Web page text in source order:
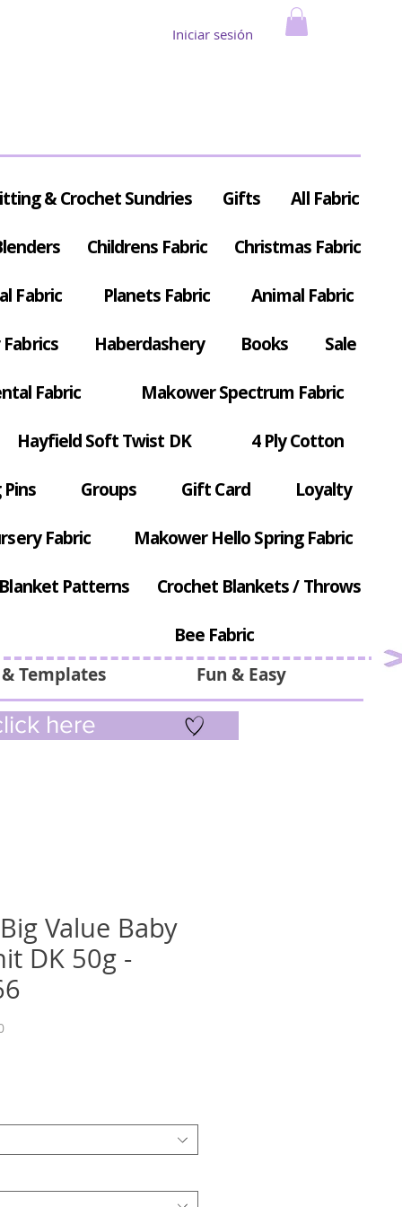
Iniciar sesión
Fun & Easy
Templates
& Crochet Sundries Gifts All Fabric
Childrens Fabric Christmas Fabric
Fabric Planets Fabric Animal Fabric
Haberdashery Books Sale
Fabric Makower Spectrum Fabric
Hayfield Soft Twist DK 4 Ply Cotton
Groups Gift Card Loyalty
Fabric Makower Hello Spring Fabric
Patterns Crochet Blankets / Throws
Bee Fabric
here
Value Baby
DK 50g -